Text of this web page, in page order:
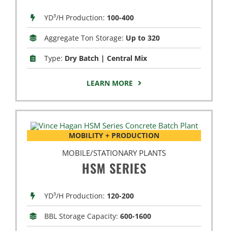
YD³/H Production: 100-400
Aggregate Ton Storage: Up to 320
Type: Dry Batch | Central Mix
LEARN MORE
MOBILITY + PRODUCTION
MOBILE/STATIONARY PLANTS
HSM SERIES
YD³/H Production: 120-200
BBL Storage Capacity: 600-1600